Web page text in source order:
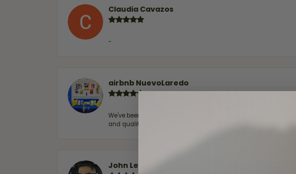
Claudia Cavazos
-
airbnb NuevoLaredo
We've been customers for over 10 years, and the last item we
and quality. 100% recommended.
John Lenington